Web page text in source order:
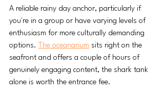
A reliable rainy day anchor, particularly if
you're in a group or have varying levels of
enthusiasm for more culturally demanding
options.
The oceanarium sits right on the
seafront and offers a couple of hours of
genuinely engaging content, the shark tank
alone is worth the entrance fee.